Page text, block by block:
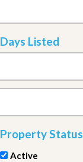
Days Listed
Property Status
Active